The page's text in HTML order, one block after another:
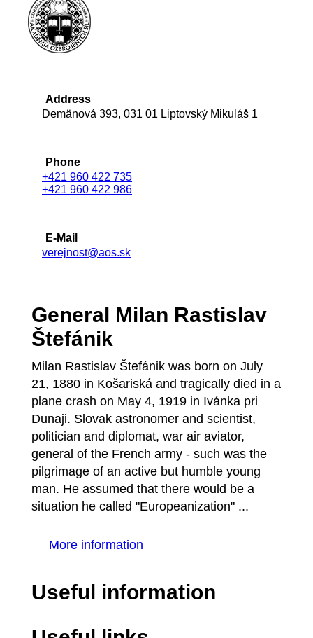
Address
Demänová 393, 031 01 Liptovský Mikuláš 1
Phone
+421 960 422 735
+421 960 422 986
E-Mail
verejnost@aos.sk
General Milan Rastislav
Štefánik
Milan Rastislav Štefánik was born on July
21, 1880 in Košariská and tragically died in a
plane crash on May 4, 1919 in Ivánka pri
Dunaji. Slovak astronomer and scientist,
politician and diplomat, war air aviator,
general of the French army - such was the
pilgrimage of an active but humble young
man. He assumed that there would be a
situation he called "Europeanization" ...
More information
Useful information